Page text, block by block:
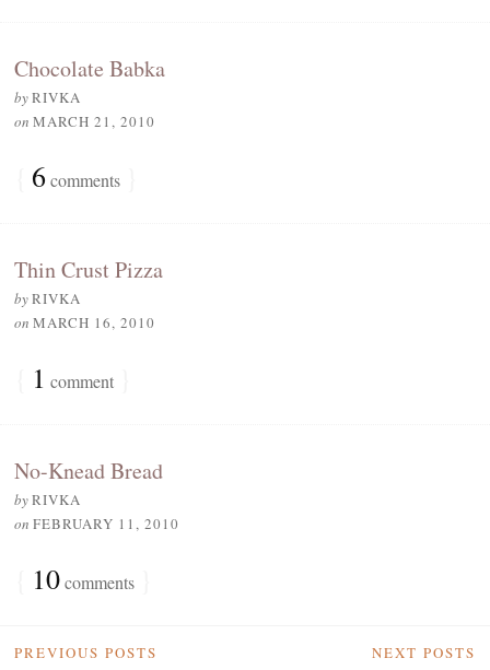
Chocolate Babka
byRIVKA
on MARCH 21, 2010
6 comments
Thin Crust Pizza
byRIVKA
on MARCH 16, 2010
1 comment
No-Knead Bread
byRIVKA
on FEBRUARY 11, 2010
10comments
NEXT POSTS
PREVIOUS POSTS